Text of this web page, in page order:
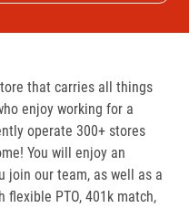
that carries all things
enjoy working for a
operate 300+ stores
You will enjoy an
join our team, as well as a
PTO, 401k match,